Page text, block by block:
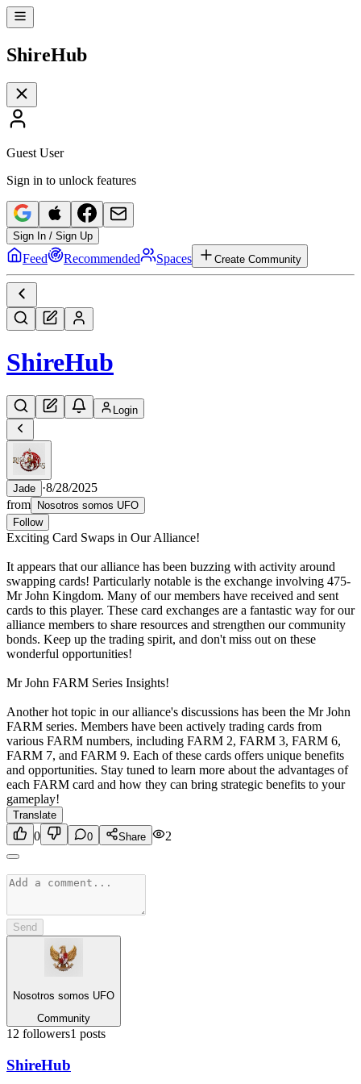
ShireHub
Guest User
Sign in to unlock features
Sign In / Sign Up
Feed Recommended Spaces Create Community
ShireHub
Login
Jade ·8/28/2025
from Nosotros somos UFO
Follow
Exciting Card Swaps in Our Alliance!
It appears that our alliance has been buzzing with activity around
swapping cards! Particularly notable is the exchange involving 475-
Mr John Kingdom. Many of our members have received and sent
cards to this player. These card exchanges are a fantastic way for our
alliance members to share resources and strengthen our community
bonds. Keep up the trading spirit, and don't miss out on these
wonderful opportunities!
Mr John FARM Series Insights!
Another hot topic in our alliance's discussions has been the Mr John
FARM series. Members have been actively trading cards from
various FARM numbers, including FARM 2, FARM 3, FARM 6,
FARM 7, and FARM 9. Each of these cards offers unique benefits
and opportunities. Stay tuned to learn more about the advantages of
each FARM card and how they can bring strategic benefits to your
gameplay!
Translate
0 0 Share 2
Send
Nosotros somos UFO
Community
12 followers1 posts
ShireHub